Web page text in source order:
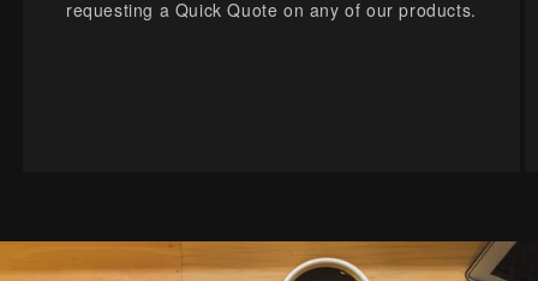
requesting a Quick Quote on any of our products.